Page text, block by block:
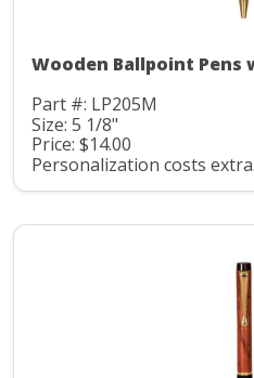
Wooden Ballpoint Pens
Part #: LP205M
Size: 5 1/8"
Price: $14.00
Personalization costs extra.